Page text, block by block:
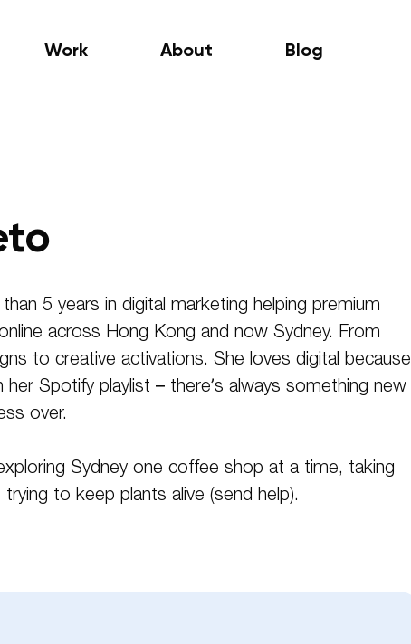
Work About Blog
5 years in digital marketing helping premium
across Hong Kong and now Sydney. From
to creative activations. She loves digital because
Spotify playlist – there’s always something new
over.
Sydney one coffee shop at a time, taking
to keep plants alive (send help).